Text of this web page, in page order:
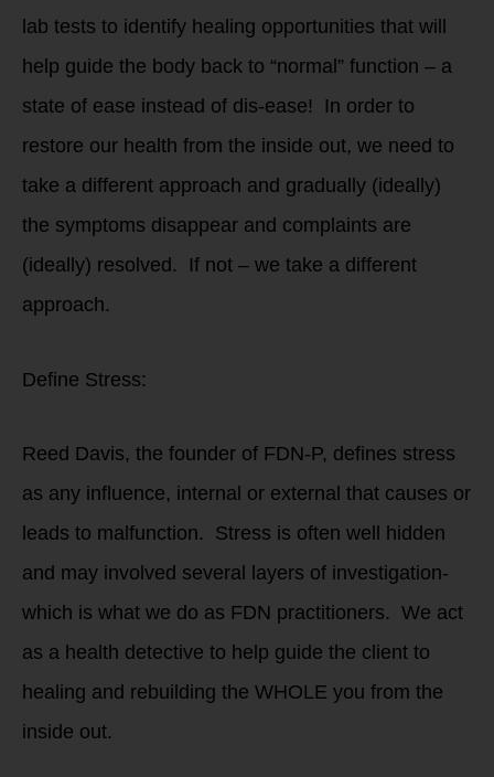
lab tests to identify healing opportunities that will
help guide the body back to “normal” function – a
state of ease instead of dis-ease! In order to
restore our health from the inside out, we need to
take a different approach and gradually (ideally)
the symptoms disappear and complaints are
(ideally) resolved. If not – we take a different
approach.
Define Stress:
Reed Davis, the founder of FDN-P, defines stress
as any influence, internal or external that causes or
leads to malfunction. Stress is often well hidden
and may involved several layers of investigation-
which is what we do as FDN practitioners. We act
as a health detective to help guide the client to
healing and rebuilding the WHOLE you from the
inside out.